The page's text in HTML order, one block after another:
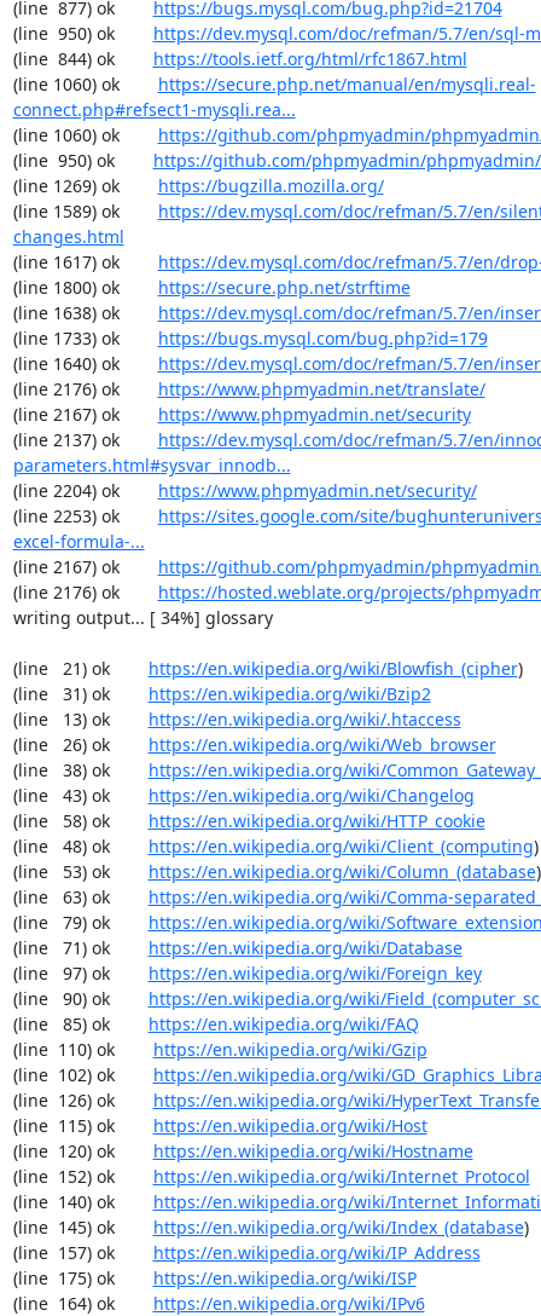
(line  877) ok https://bugs.mysql.com/bug.php?id=21704
(line  950) ok https://dev.mysql.com/doc/refman/5.7/en/sql-
(line  844) ok https://tools.ietf.org/html/rfc1867.html
(line 1060) ok https://secure.php.net/manual/en/mysqli.real-
connect.php#refsect1-mysqli.rea...
(line 1060) ok https://github.com/phpmyadmin/
(line  950) ok https://github.com/phpmyadmin/
(line 1269) ok https://bugzilla.mozilla.org/
(line 1589) ok https://dev.mysql.com/doc/refman/5.7/en/
changes.html
(line 1617) ok https://dev.mysql.com/doc/refman/5.7/en/
(line 1800) ok https://secure.php.net/strftime
(line 1638) ok https://dev.mysql.com/doc/refman/5.7/en/
(line 1733) ok https://bugs.mysql.com/bug.php?id=179
(line 1640) ok https://dev.mysql.com/doc/refman/5.7/en/
(line 2176) ok https://www.phpmyadmin.net/translate/
(line 2167) ok https://www.phpmyadmin.net/security
(line 2137) ok https://dev.mysql.com/doc/refman/5.7/en/
parameters.html#sysvar_innodb...
(line 2204) ok https://www.phpmyadmin.net/security/
(line 2253) ok https://sites.google.com/site/
excel-formula-...
(line 2167) ok https://github.com/phpmyadmin/
(line 2176) ok https://hosted.weblate.org/projects/
writing output... [ 34%] glossary
(line   21) ok https://en.wikipedia.org/wiki/Blowfish_(cipher)
(line   31) ok https://en.wikipedia.org/wiki/Bzip2
(line   13) ok https://en.wikipedia.org/wiki/.htaccess
(line   26) ok https://en.wikipedia.org/wiki/Web_browser
(line   38) ok https://en.wikipedia.org/wiki/
(line   43) ok https://en.wikipedia.org/wiki/Changelog
(line   58) ok https://en.wikipedia.org/wiki/HTTP_cookie
(line   48) ok https://en.wikipedia.org/wiki/Client_(computing)
(line   53) ok https://en.wikipedia.org/wiki/Column_(database)
(line   63) ok https://en.wikipedia.org/wiki/Comma-
(line   79) ok https://en.wikipedia.org/wiki/
(line   71) ok https://en.wikipedia.org/wiki/Database
(line   97) ok https://en.wikipedia.org/wiki/Foreign_key
(line   90) ok https://en.wikipedia.org/wiki/
(line   85) ok https://en.wikipedia.org/wiki/FAQ
(line  110) ok https://en.wikipedia.org/wiki/Gzip
(line  102) ok https://en.wikipedia.org/wiki/
(line  126) ok https://en.wikipedia.org/wiki/
(line  115) ok https://en.wikipedia.org/wiki/Host
(line  120) ok https://en.wikipedia.org/wiki/Hostname
(line  152) ok https://en.wikipedia.org/wiki/Internet_Protocol
(line  140) ok https://en.wikipedia.org/wiki/
(line  145) ok https://en.wikipedia.org/wiki/Index_(database)
(line  157) ok https://en.wikipedia.org/wiki/IP_Address
(line  175) ok https://en.wikipedia.org/wiki/ISP
(line  164) ok https://en.wikipedia.org/wiki/IPv6